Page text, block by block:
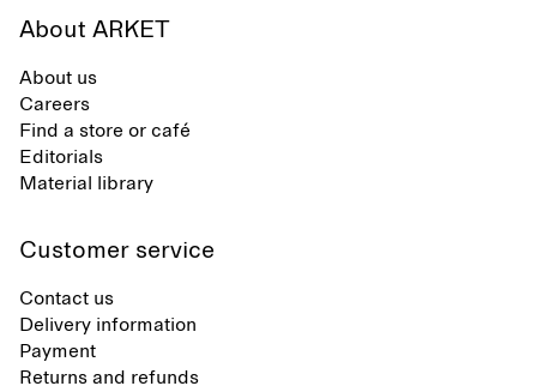
About ARKET
About us
Careers
Find a store or café
Editorials
Material library
Customer service
Contact us
Delivery information
Payment
Returns and refunds